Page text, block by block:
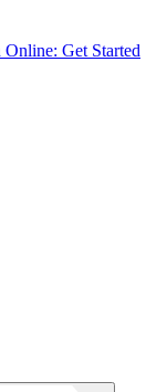
Get Started